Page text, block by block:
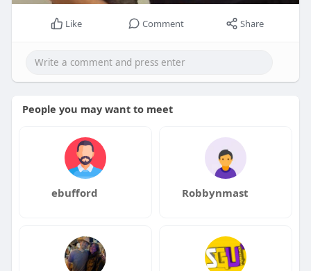
Like Comment Share
People you may want to meet
ebufford Robbynmast